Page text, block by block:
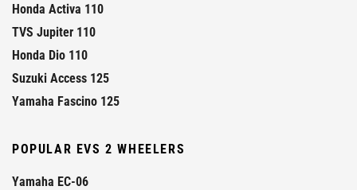
Honda Activa 110
TVS Jupiter 110
Honda Dio 110
Suzuki Access 125
Yamaha Fascino 125
POPULAR EVS 2 WHEELERS
Yamaha EC-06